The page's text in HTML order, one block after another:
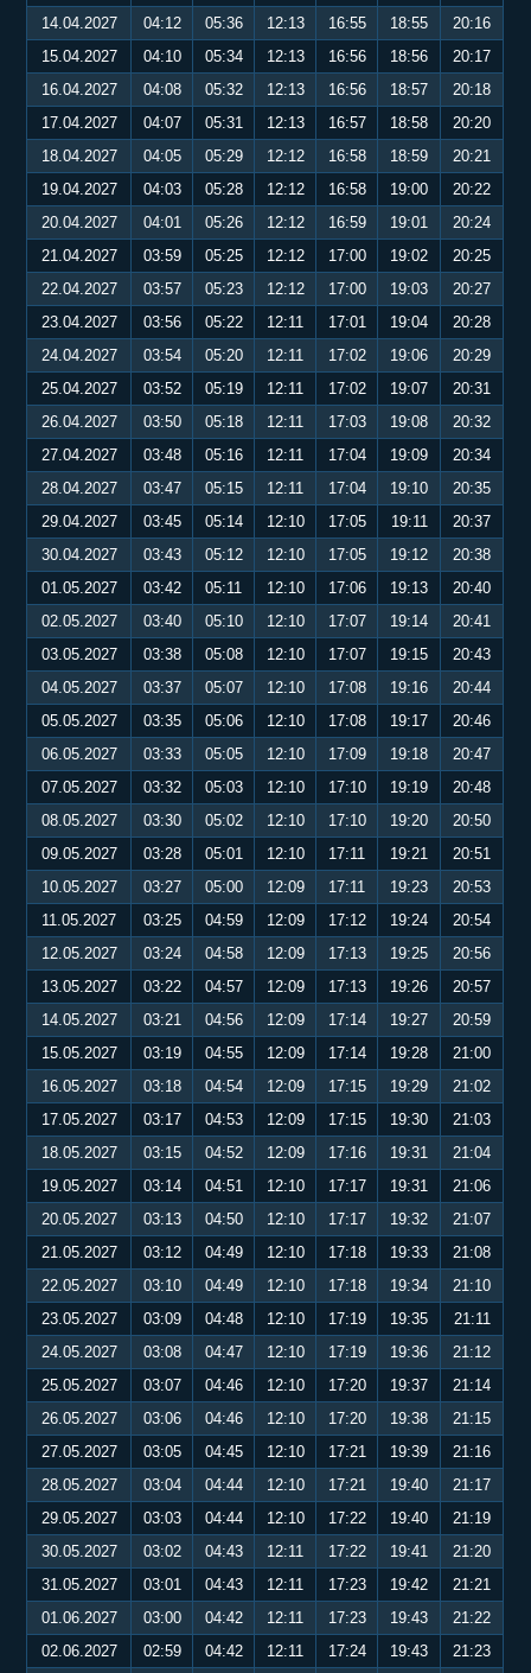
14.04.2027 04:12 05:36 12:13 16:55 18:55
20:16
15.04.2027
04:10 05:34 12:13 16:56 18:56
20:17
16.04.2027
04:08 05:32 12:13 16:56 18:57
20:18
17.04.2027
04:07 05:31 12:13 16:57 18:58
20:20
18.04.2027
04:05 05:29 12:12 16:58 18:59
20:21
19.04.2027
04:03 05:28 12:12 16:58 19:00
20:22
20.04.2027
04:01 05:26 12:12 16:59 19:01
20:24
21.04.2027
03:59 05:25 12:12 17:00 19:02
20:25
22.04.2027
03:57 05:23 12:12 17:00 19:03
20:27
23.04.2027
03:56 05:22 12:11 17:01 19:04
20:28
24.04.2027
03:54 05:20 12:11 17:02 19:06
20:29
25.04.2027
03:52 05:19 12:11 17:02 19:07
20:31
26.04.2027
03:50 05:18 12:11 17:03 19:08
20:32
27.04.2027
03:48 05:16 12:11 17:04 19:09
20:34
28.04.2027
03:47 05:15 12:11 17:04 19:10
20:35
29.04.2027
03:45 05:14 12:10 17:05 19:11
20:37
30.04.2027
03:43 05:12 12:10 17:05 19:12
20:38
01.05.2027
03:42 05:11 12:10 17:06 19:13
20:40
02.05.2027
03:40 05:10 12:10 17:07 19:14
20:41
03.05.2027
03:38 05:08 12:10 17:07 19:15
20:43
04.05.2027
03:37 05:07 12:10 17:08 19:16
20:44
05.05.2027
03:35 05:06 12:10 17:08 19:17
20:46
06.05.2027
03:33 05:05 12:10 17:09 19:18
20:47
07.05.2027
03:32 05:03 12:10 17:10 19:19
20:48
08.05.2027
03:30 05:02 12:10 17:10 19:20
20:50
09.05.2027
03:28 05:01 12:10 17:11 19:21
20:51
10.05.2027
03:27 05:00 12:09 17:11 19:23
20:53
11.05.2027
03:25 04:59 12:09 17:12 19:24
20:54
12.05.2027
03:24 04:58 12:09 17:13 19:25
20:56
13.05.2027
03:22 04:57 12:09 17:13 19:26
20:57
14.05.2027
03:21 04:56 12:09 17:14 19:27
20:59
15.05.2027
03:19 04:55 12:09 17:14 19:28
21:00
16.05.2027
03:18 04:54 12:09 17:15 19:29
21:02
17.05.2027
03:17 04:53 12:09 17:15 19:30
21:03
18.05.2027
03:15 04:52 12:09 17:16 19:31
21:04
19.05.2027
03:14 04:51 12:10 17:17 19:31
21:06
20.05.2027
03:13 04:50 12:10 17:17 19:32
21:07
21.05.2027
03:12 04:49 12:10 17:18 19:33
21:08
22.05.2027
03:10 04:49 12:10 17:18 19:34
21:10
23.05.2027
03:09 04:48 12:10 17:19 19:35
21:11
24.05.2027
03:08 04:47 12:10 17:19 19:36
21:12
25.05.2027
03:07 04:46 12:10 17:20 19:37
21:14
26.05.2027
03:06 04:46 12:10 17:20 19:38
21:15
27.05.2027
03:05 04:45 12:10 17:21 19:39
21:16
28.05.2027
03:04 04:44 12:10 17:21 19:40
21:17
29.05.2027
03:03 04:44 12:10 17:22 19:40
21:19
30.05.2027
03:02 04:43 12:11 17:22 19:41
21:20
31.05.2027
03:01 04:43 12:11 17:23 19:42
21:21
01.06.2027
03:00 04:42 12:11 17:23 19:43
21:22
02.06.2027
02:59 04:42 12:11 17:24 19:43
21:23